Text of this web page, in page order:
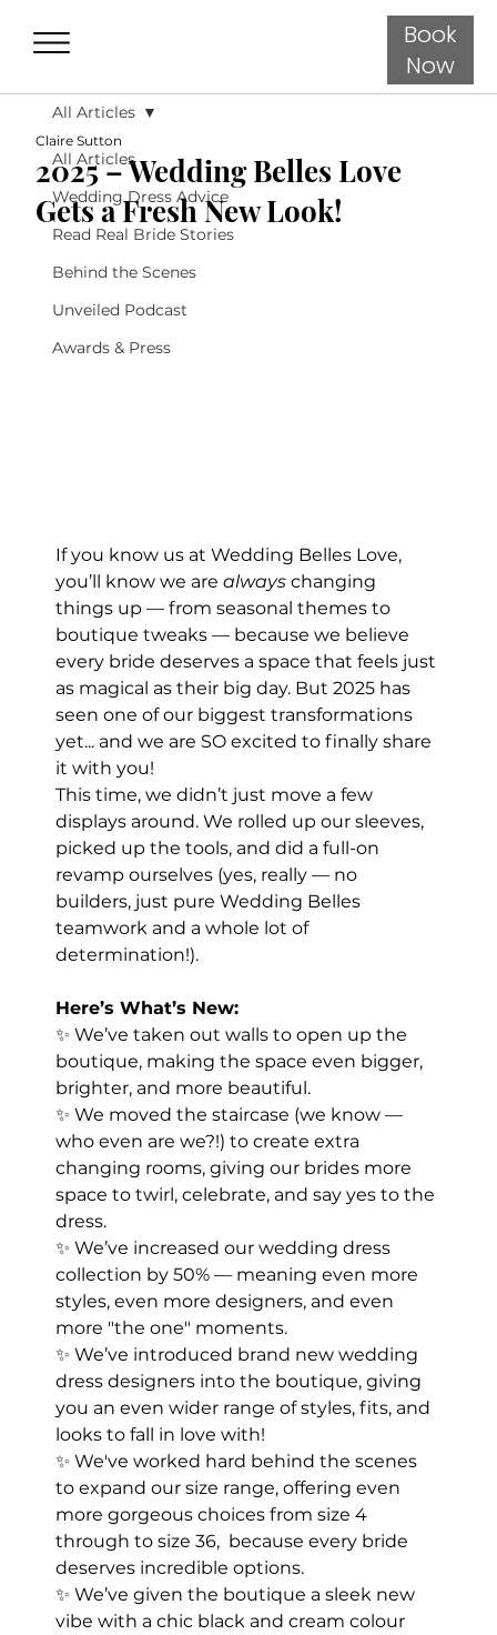
Book
Now
All Articles
Wedding Dress Advice
Read Real Bride Stories
Behind the Scenes
Unveiled Podcast
Awards & Press
All Articles
2025 – Wedding Belles Love
Gets a Fresh New Look!
Claire Sutton
If you know us at Wedding Belles Love,
you’ll know we are always changing
things up — from seasonal themes to
boutique tweaks — because we believe
every bride deserves a space that feels just
as magical as their big day. But 2025 has
seen one of our biggest transformations
yet... and we are SO excited to finally share
it with you!
This time, we didn’t just move a few
displays around. We rolled up our sleeves,
picked up the tools, and did a full-on
revamp ourselves (yes, really — no
builders, just pure Wedding Belles
teamwork and a whole lot of
determination!).
Here’s What’s New:
✨ We’ve taken out walls to open up the
boutique, making the space even bigger,
brighter, and more beautiful.
✨ We moved the staircase (we know —
who even are we?!) to create extra
changing rooms, giving our brides more
space to twirl, celebrate, and say yes to the
dress.
✨ We’ve increased our wedding dress
collection by 50% — meaning even more
styles, even more designers, and even
more "the one" moments.
✨ We’ve introduced brand new wedding
dress designers into the boutique, giving
you an even wider range of styles, fits, and
looks to fall in love with!
✨ We've worked hard behind the scenes
to expand our size range, offering even
more gorgeous choices from size 4
through to size 36,  because every bride
deserves incredible options.
✨ We’ve given the boutique a sleek new
vibe with a chic black and cream colour